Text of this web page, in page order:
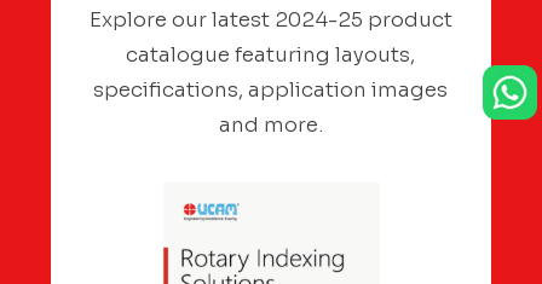
Explore our latest 2024-25 product
catalogue featuring layouts,
specifications, application images
and more.